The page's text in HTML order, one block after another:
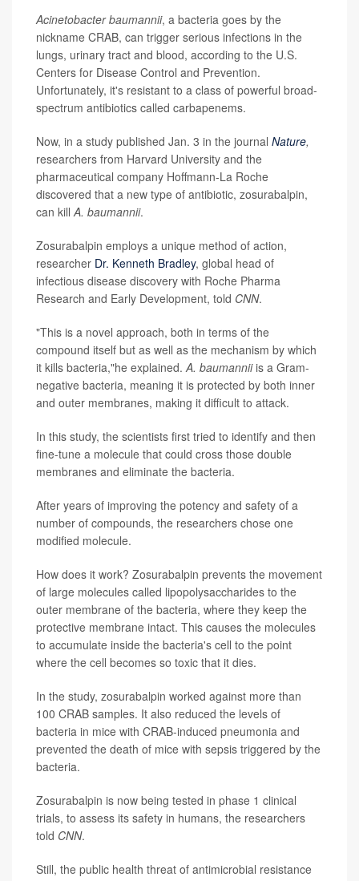
Acinetobacter baumannii, a bacteria goes by the
nickname CRAB, can trigger serious infections in the
lungs, urinary tract and blood, according to the U.S.
Centers for Disease Control and Prevention.
Unfortunately, it's resistant to a class of powerful broad-
spectrum antibiotics called carbapenems.
Now, in a study published Jan. 3 in the journal Nature,
researchers from Harvard University and the
pharmaceutical company Hoffmann-La Roche
discovered that a new type of antibiotic, zosurabalpin,
can killA. baumannii.
Zosurabalpin employs a unique method of action,
researcher Dr. Kenneth Bradley, global head of
infectious disease discovery with Roche Pharma
Research and Early Development, told CNN.
"This is a novel approach, both in terms of the
compound itself but as well as the mechanism by which
it kills bacteria,"he explained.A. baumanniiis a Gram-
negative bacteria, meaning it is protected by both inner
and outer membranes, making it difficult to attack.
In this study, the scientists first tried to identify and then
fine-tune a molecule that could cross those double
membranes and eliminate the bacteria.
After years of improving the potency and safety of a
number of compounds, the researchers chose one
modified molecule.
How does it work? Zosurabalpin prevents the movement
of large molecules called lipopolysaccharides to the
outer membrane of the bacteria, where they keep the
protective membrane intact. This causes the molecules
to accumulate inside the bacteria's cell to the point
where the cell becomes so toxic that it dies.
In the study, zosurabalpin worked against more than
100 CRAB samples. It also reduced the levels of
bacteria in mice with CRAB-induced pneumonia and
prevented the death of mice with sepsis triggered by the
bacteria.
Zosurabalpin is now being tested in phase 1 clinical
trials, to assess its safety in humans, the researchers
told CNN.
Still, the public health threat of antimicrobial resistance